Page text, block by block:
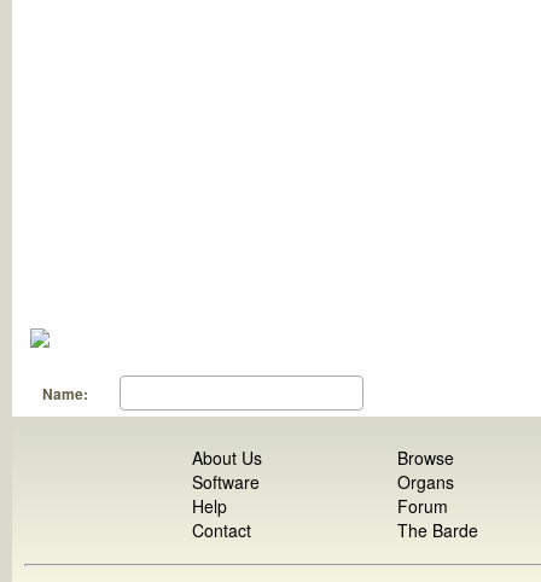
Name:
About Us
Software
Help
Contact
Browse
Organs
Forum
The Barde